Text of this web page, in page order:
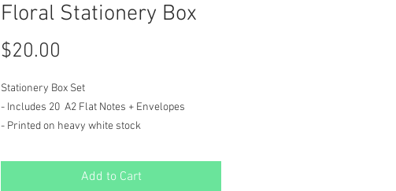
Floral Stationery Box
$20.00
Stationery Box Set
- Includes 20 A2 Flat Notes + Envelopes
- Printed on heavy white stock
pattern on the other for extra fun!
- Packaged in a Kraft Paper Box for easy
Add to Cart